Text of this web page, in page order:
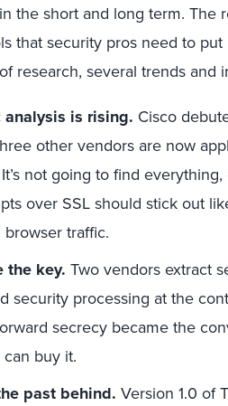
the short and long term. The
that security pros need to
research, several trends and
is rising. Cisco
other vendors are now
not going to find
over SSL should stick out
traffic.
the key. Two vendors extract
security processing at the
secrecy became the
can buy it.
past behind. Version 1.0 of